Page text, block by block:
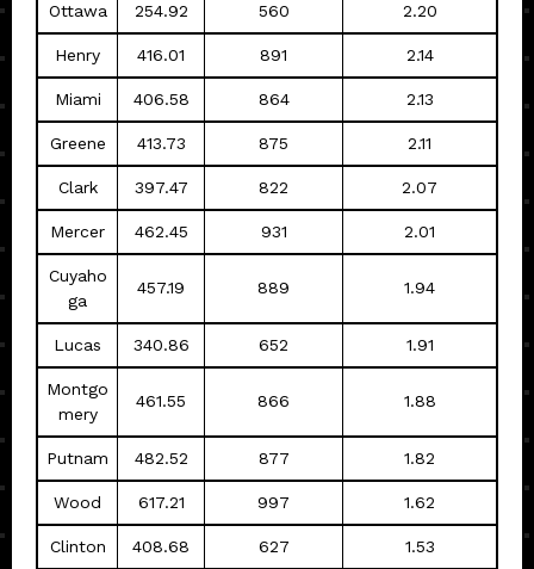
Ottawa 254.92 560 2.20
Henry 416.01 891 2.14
Miami 406.58 864 2.13
Greene 413.73 875 2.11
Clark 397.47 822 2.07
Mercer 462.45 931 2.01
Cuyaho
ga
457.19 889 1.94
Lucas 340.86 652 1.91
Montgo
mery
461.55 866 1.88
Putnam 482.52 877 1.82
Wood 617.21 997 1.62
Clinton 408.68 627 1.53